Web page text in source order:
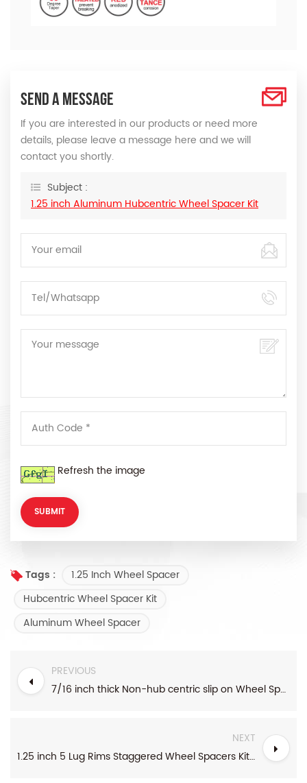
SEND A MESSAGE
If you are interested in our products or need more
details, please leave a message here and we will
contact you shortly.
Subject :
1.25 inch Aluminum Hubcentric Wheel Spacer Kit
Refresh the image
Tags :
1.25 Inch Wheel Spacer
Hubcentric Wheel Spacer Kit
Aluminum Wheel Spacer
PREVIOUS
7/16 inch thick Non-hub centric slip on Wheel Spacer fits for 5 pcs 4.5 inch bolt pattern
NEXT
1.25 inch 5 Lug Rims Staggered Wheel Spacers Kit For Toyota Honda And Acura